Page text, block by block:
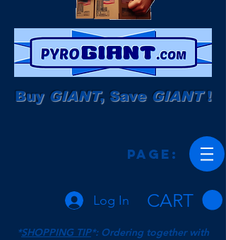
Buy GIANT, Save GIANT!
Page:
Log In CART
*SHOPPING TIP*: Ordering together with